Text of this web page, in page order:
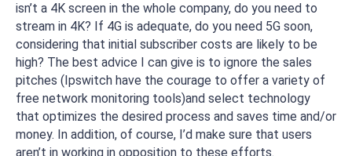
isn’t a 4K screen in the whole company, do you need to
stream in 4K? If 4G is adequate, do you need 5G soon,
considering that initial subscriber costs are likely to be
high? The best advice I can give is to ignore the sales
pitches (Ipswitch have the courage to offer a variety of
free network monitoring tools)and select technology
that optimizes the desired process and saves time and/or
money. In addition, of course, I’d make sure that users
aren’t in working in opposition to these efforts.